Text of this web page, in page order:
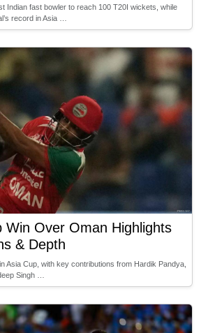
Indian fast bowler to reach 100 T20I wickets, while
record in Asia …
Win Over Oman Highlights
& Depth
Asia Cup, with key contributions from Hardik Pandya,
Singh …